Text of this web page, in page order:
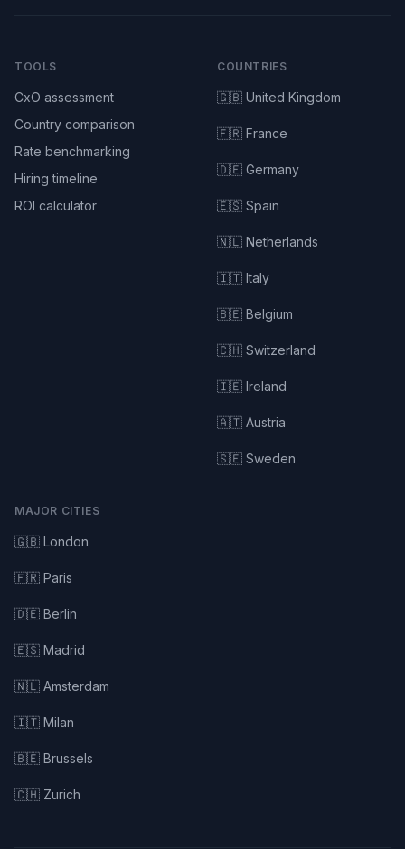
TOOLS
CxO assessment
Country comparison
Rate benchmarking
Hiring timeline
ROI calculator
COUNTRIES
🇬🇧 United Kingdom
🇫🇷 France
🇩🇪 Germany
🇪🇸 Spain
🇳🇱 Netherlands
🇮🇹 Italy
🇧🇪 Belgium
🇨🇭 Switzerland
🇮🇪 Ireland
🇦🇹 Austria
🇸🇪 Sweden
MAJOR CITIES
🇬🇧 London
🇫🇷 Paris
🇩🇪 Berlin
🇪🇸 Madrid
🇳🇱 Amsterdam
🇮🇹 Milan
🇧🇪 Brussels
🇨🇭 Zurich